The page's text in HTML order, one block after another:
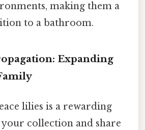
making them a
to a bathroom.
Expanding
lilies is a rewarding
your collection and share